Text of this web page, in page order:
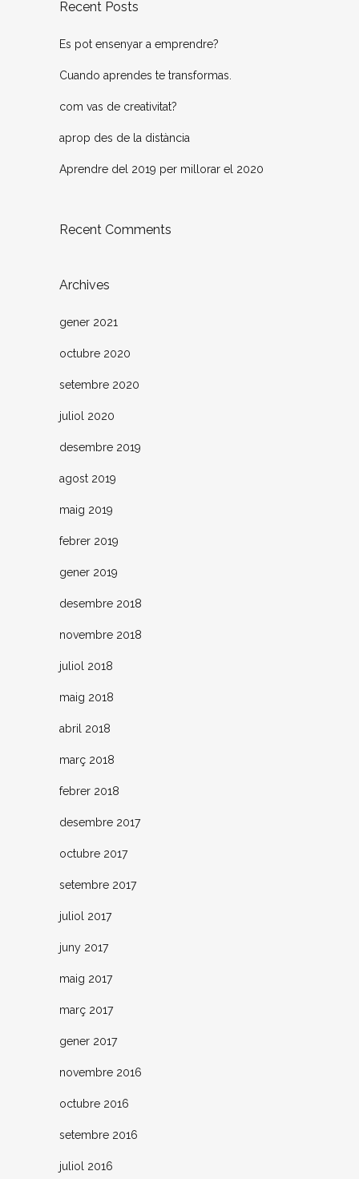
Recent Posts
Es pot ensenyar a emprendre?
Cuando aprendes te transformas.
com vas de creativitat?
aprop des de la distància
Aprendre del 2019 per millorar el 2020
Recent Comments
Archives
gener 2021
octubre 2020
setembre 2020
juliol 2020
desembre 2019
agost 2019
maig 2019
febrer 2019
gener 2019
desembre 2018
novembre 2018
juliol 2018
maig 2018
abril 2018
març 2018
febrer 2018
desembre 2017
octubre 2017
setembre 2017
juliol 2017
juny 2017
maig 2017
març 2017
gener 2017
novembre 2016
octubre 2016
setembre 2016
juliol 2016